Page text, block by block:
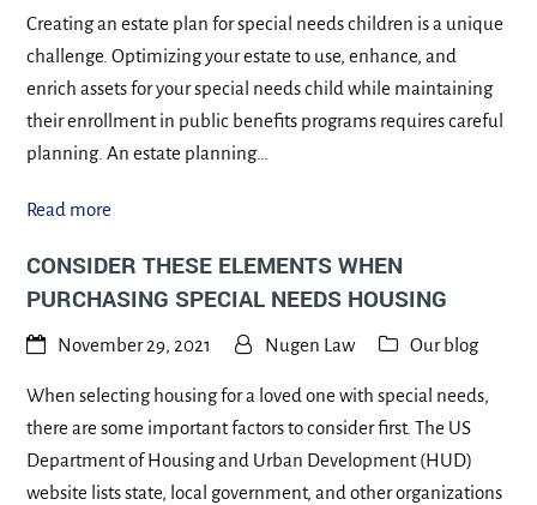
Creating an estate plan for special needs children is a unique
challenge. Optimizing your estate to use, enhance, and
enrich assets for your special needs child while maintaining
their enrollment in public benefits programs requires careful
planning. An estate planning…
Read more
CONSIDER THESE ELEMENTS WHEN
PURCHASING SPECIAL NEEDS HOUSING
November 29, 2021 Nugen Law Our blog
When selecting housing for a loved one with special needs,
there are some important factors to consider first. The US
Department of Housing and Urban Development (HUD)
website lists state, local government, and other organizations